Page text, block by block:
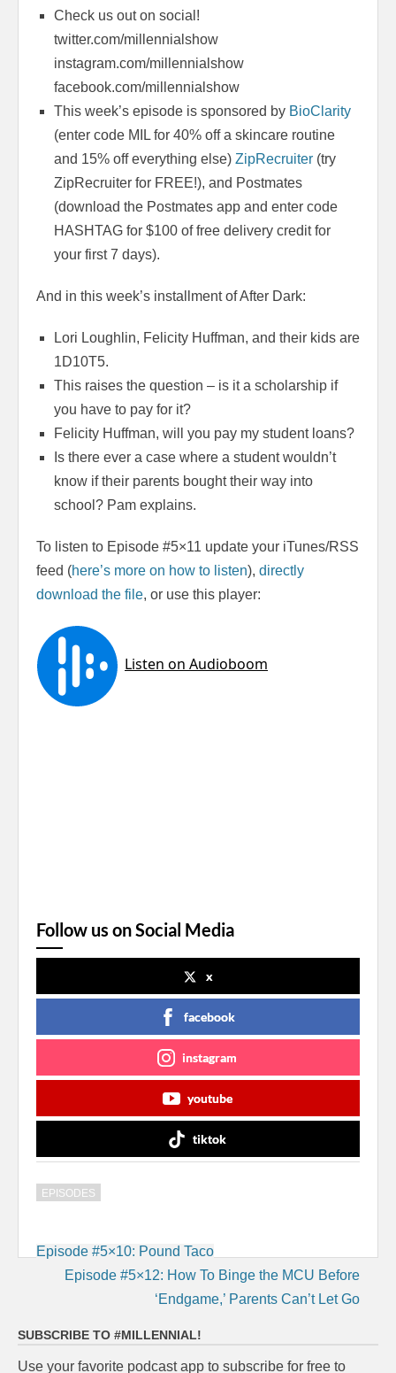
Check us out on social!
twitter.com/millennialshow
instagram.com/millennialshow
facebook.com/millennialshow
This week’s episode is sponsored by BioClarity
(enter code MIL for 40% off a skincare routine
and 15% off everything else) ZipRecruiter (try
ZipRecruiter for FREE!), and Postmates
(download the Postmates app and enter code
HASHTAG for $100 of free delivery credit for
your first 7 days).
And in this week’s installment of After Dark:
Lori Loughlin, Felicity Huffman, and their kids are
1D10T5.
This raises the question – is it a scholarship if
you have to pay for it?
Felicity Huffman, will you pay my student loans?
Is there ever a case where a student wouldn’t
know if their parents bought their way into
school? Pam explains.
To listen to Episode #5×11 update your iTunes/RSS
feed (here’s more on how to listen), directly
download the file, or use this player:
Follow us on Social Media
x
facebook
instagram
youtube
tiktok
EPISODES
Post
navigation
Episode #5×10: Pound Taco
Episode #5×12: How To Binge the MCU Before
‘Endgame,’ Parents Can’t Let Go
SUBSCRIBE TO #MILLENNIAL!
Use your favorite podcast app to subscribe for free to